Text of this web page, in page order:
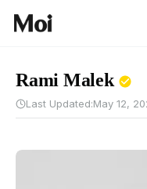
Rami Malek
Last Updated:May 12,